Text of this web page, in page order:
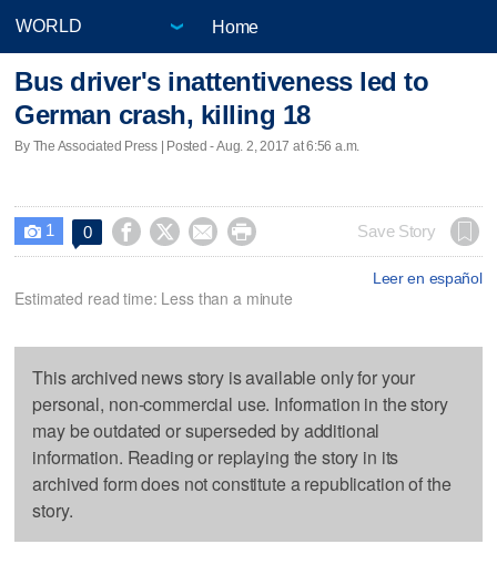
Home
Bus driver's inattentiveness led to
German crash, killing 18
By The Associated Press | Posted - Aug. 2, 2017 at 6:56 a.m.
 1 0     Save Story
Leer en español
Estimated read time: Less than a minute
This archived news story is available only for your
personal, non-commercial use. Information in the story
may be outdated or superseded by additional
information. Reading or replaying the story in its
archived form does not constitute a republication of the
story.